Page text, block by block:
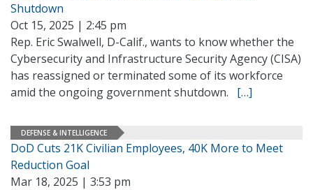
Shutdown
Oct 15, 2025 | 2:45 pm
Rep. Eric Swalwell, D-Calif., wants to know whether the
Cybersecurity and Infrastructure Security Agency (CISA)
has reassigned or terminated some of its workforce
amid the ongoing government shutdown. […]
DEFENSE & INTELLIGENCE
DoD Cuts 21K Civilian Employees, 40K More to Meet
Reduction Goal
Mar 18, 2025 | 3:53 pm